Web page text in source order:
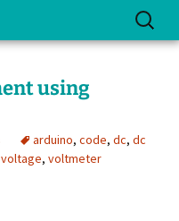
Search
for:
using
arduino, code, dc, dc
voltage, voltmeter